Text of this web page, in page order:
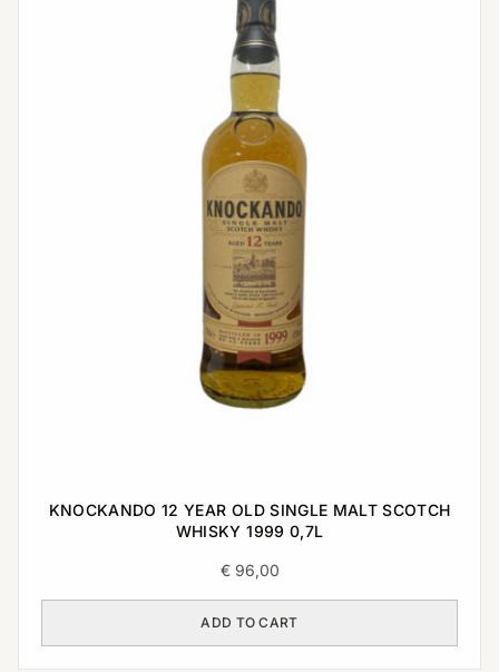
KNOCKANDO 12 YEAR OLD SINGLE MALT SCOTCH
WHISKY 1999 0,7L
€96,00
ADD TO CART